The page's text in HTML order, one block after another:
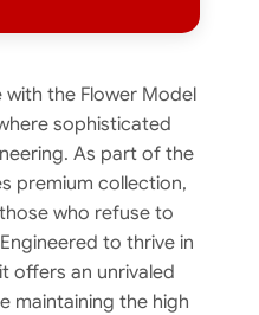
with the Flower Model
sophisticated
As part of the
premium collection,
who refuse to
to thrive in
offers an unrivaled
maintaining the high